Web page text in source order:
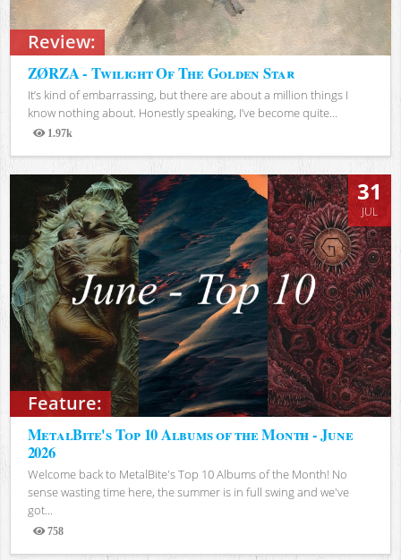
Review:
ZØRZA - Twilight Of The Golden Star
It’s kind of embarrassing, but there are about a million things I
know nothing about. Honestly speaking, I’ve become quite...
1.97k
Views
Feature:
31
JUL
MetalBite's Top 10 Albums of the Month - June
2026
Welcome back to MetalBite's Top 10 Albums of the Month! No
sense wasting time here, the summer is in full swing and we've
got...
758
Views